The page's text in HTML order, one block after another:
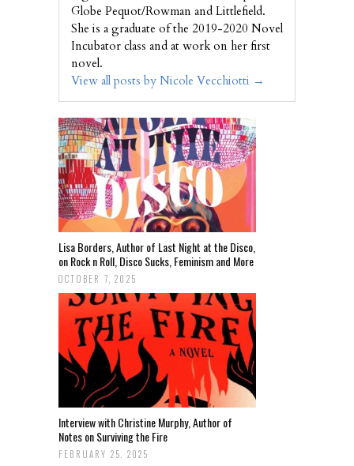
Globe Pequot/Rowman and Littlefield.
She is a graduate of the 2019-2020 Novel
Incubator class and at work on her first
novel.
View all posts by Nicole Vecchiotti →
Lisa Borders, Author of Last Night at the Disco,
on Rock n Roll, Disco Sucks, Feminism and More
OCTOBER 7, 2025
Interview with Christine Murphy, Author of
Notes on Surviving the Fire
FEBRUARY 25, 2025